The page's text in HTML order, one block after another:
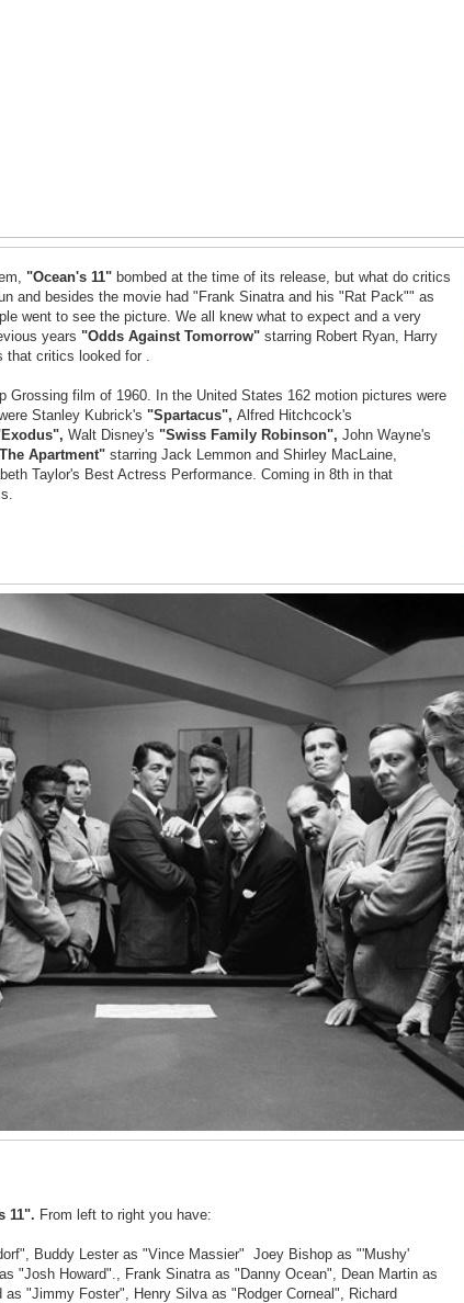
"Ocean's 11" bombed at the time of its release, but what do critics
and besides the movie had "Frank Sinatra and his "Rat Pack"" as
went to see the picture. We all knew what to expect and a very
years "Odds Against Tomorrow" starring Robert Ryan, Harry
that critics looked for .
Grossing film of 1960. In the United States 162 motion pictures were
Stanley Kubrick's "Spartacus", Alfred Hitchcock's
Walt Disney's "Swiss Family Robinson", John Wayne's
Apartment" starring Jack Lemmon and Shirley MacLaine,
Taylor's Best Actress Performance. Coming in 8th in that
11". From left to right you have:
Buddy Lester as "Vince Massier" Joey Bishop as "'Mushy'
"Josh Howard"., Frank Sinatra as "Danny Ocean", Dean Martin as
as "Jimmy Foster", Henry Silva as "Rodger Corneal", Richard